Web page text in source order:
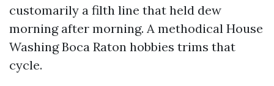
customarily a filth line that held dew
morning after morning. A methodical House
Washing Boca Raton hobbies trims that
cycle.